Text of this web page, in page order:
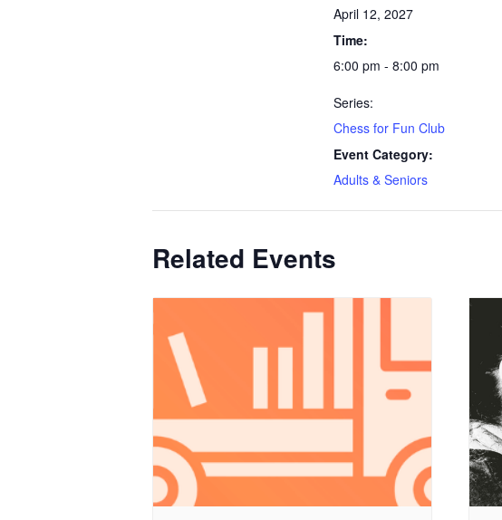
April 12, 2027
Time:
6:00 pm - 8:00 pm
Series:
Chess for Fun Club
Event Category:
Adults & Seniors
Related Events